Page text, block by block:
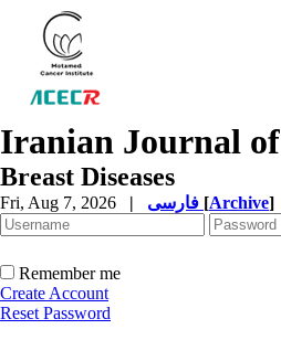
Iranian Journal of
Breast Diseases
Fri, Aug 7, 2026 | [Archive]
Remember me
Create Account
Reset Password